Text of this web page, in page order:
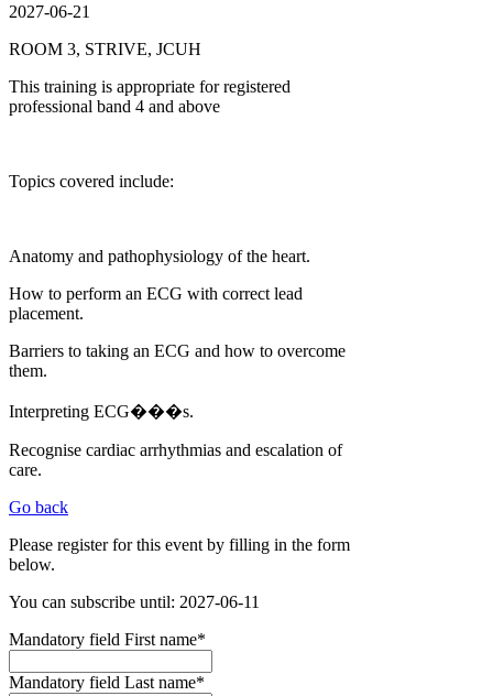
2027-06-21
ROOM 3, STRIVE, JCUH
This training is appropriate for registered
professional band 4 and above
Topics covered include:
Anatomy and pathophysiology of the heart.
How to perform an ECG with correct lead
placement.
Barriers to taking an ECG and how to overcome
them.
Interpreting ECG���s.
Recognise cardiac arrhythmias and escalation of
care.
Go back
Please register for this event by filling in the form
below.
You can subscribe until: 2027-06-11
Mandatory field First name*
Mandatory field Last name*